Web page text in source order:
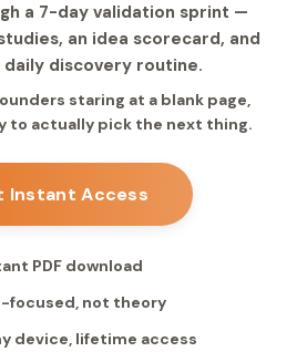
a 7-day validation sprint —
an idea scorecard, and
discovery routine.
staring at a blank page,
to actually pick the next thing.
Instant Access
PDF download
focused, not theory
device, lifetime access